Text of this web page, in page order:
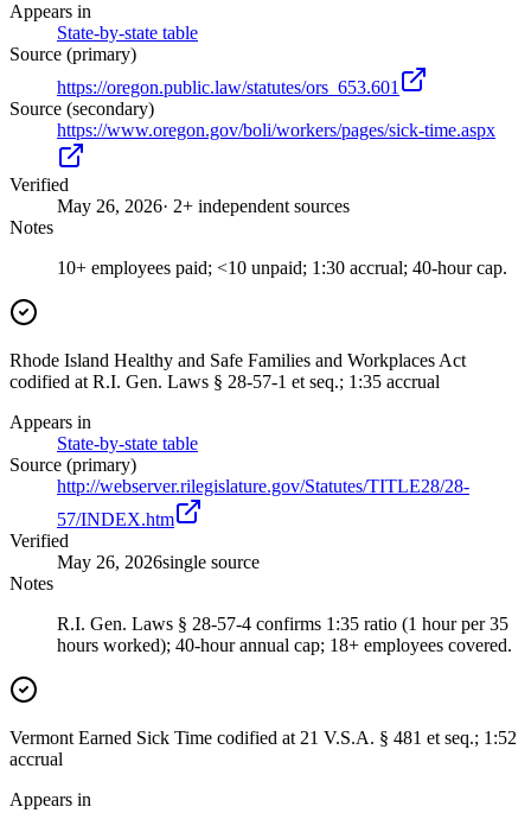
Appears in
State-by-state table
Source (primary)
https://oregon.public.law/statutes/ors_653.601
Source (secondary)
https://www.oregon.gov/boli/workers/pages/sick-time.aspx
Verified
May 26, 2026· 2+ independent sources
Notes
10+ employees paid; <10 unpaid; 1:30 accrual; 40-hour cap.
Rhode Island Healthy and Safe Families and Workplaces Act
codified at R.I. Gen. Laws § 28-57-1 et seq.; 1:35 accrual
Appears in
State-by-state table
Source (primary)
http://webserver.rilegislature.gov/Statutes/TITLE28/28-
57/INDEX.htm
Verified
May 26, 2026single source
Notes
R.I. Gen. Laws § 28-57-4 confirms 1:35 ratio (1 hour per 35
hours worked); 40-hour annual cap; 18+ employees covered.
Vermont Earned Sick Time codified at 21 V.S.A. § 481 et seq.; 1:52
accrual
Appears in